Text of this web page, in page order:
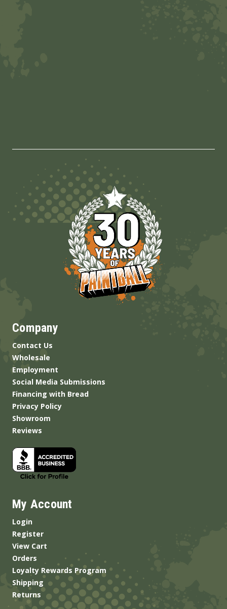
Company
Contact Us
Wholesale
Employment
Social Media Submissions
Financing with Bread
Privacy Policy
Showroom
Reviews
My Account
Login
Register
View Cart
Orders
Loyalty Rewards Program
Shipping
Returns